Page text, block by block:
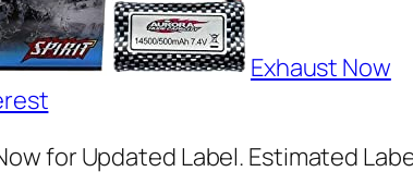
Exhaust Now
for Updated Label. Estimated